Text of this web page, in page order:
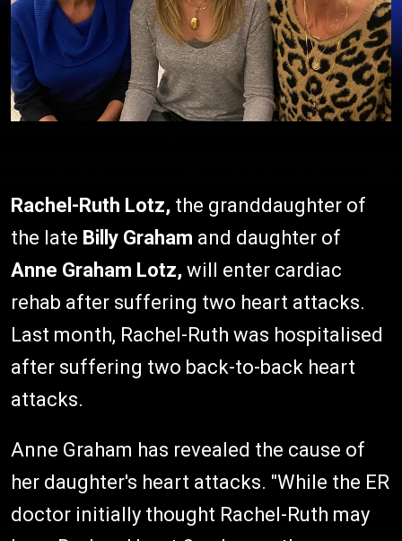
Rachel-Ruth Lotz, the granddaughter of
the late Billy Graham and daughter of
Anne Graham Lotz, will enter cardiac
rehab after suffering two heart attacks.
Last month, Rachel-Ruth was hospitalised
after suffering two back-to-back heart
attacks.
Anne Graham has revealed the cause of
her daughter's heart attacks. "While the ER
doctor initially thought Rachel-Ruth may